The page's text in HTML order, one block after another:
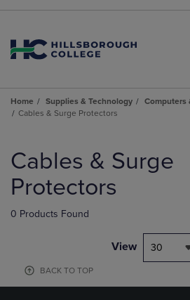
Home Supplies & Technology
Computers
Cables & Surge Protectors
products
Cables & Surge
Protectors
0 Products Found
View 30
BACK TO TOP